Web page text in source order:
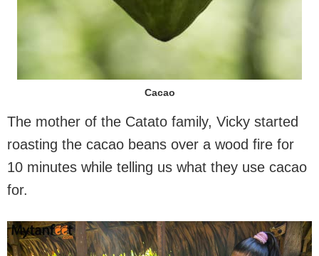
Cacao
The mother of the Catato family, Vicky started
roasting the cacao beans over a wood fire for
10 minutes while telling us what they use cacao
for.